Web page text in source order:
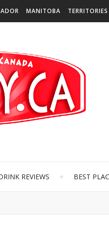
MANITOBA TERRITORIES
REVIEWS BEST